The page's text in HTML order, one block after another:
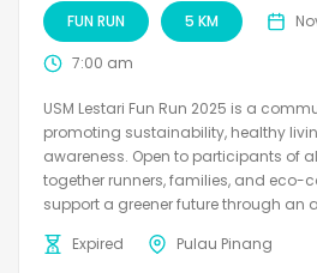
FUN RUN 5 KM
7:00 am
USM Lestari Fun Run 2025 is a
promoting sustainability, healthy
awareness. Open to participants of
together runners, families, and eco-
support a greener future through an
Expired
Pulau Pinang